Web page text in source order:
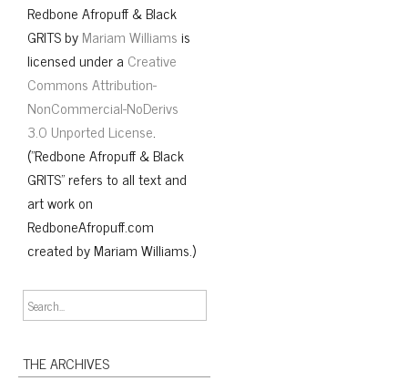
Redbone Afropuff & Black
GRITSbyMariam Williamsis
licensed under a Creative
Commons Attribution-
NonCommercial-NoDerivs
3.0 Unported License.
("Redbone Afropuff & Black
GRITS" refers to all text and
art work on
RedboneAfropuff.com
created by Mariam Williams.)
THE ARCHIVES